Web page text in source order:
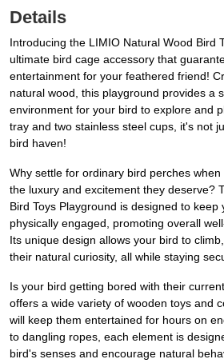
Details
Introducing the LIMIO Natural Wood Bird
ultimate bird cage accessory that
entertainment for your feathered friend!
natural wood, this playground provides a
environment for your bird to explore and
tray and two stainless steel cups, it's not
bird haven!
Why settle for ordinary bird perches
the luxury and excitement they deserve?
Bird Toys Playground is designed to keep
physically engaged, promoting overall
Its unique design allows your bird to
their natural curiosity, all while staying
Is your bird getting bored with their
offers a wide variety of wooden toys and
will keep them entertained for hours on
to dangling ropes, each element is
bird's senses and encourage natural